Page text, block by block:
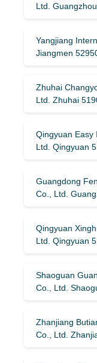
Ltd.
Yangjiang
Jiangmen
Zhuhai
Ltd. Zhuhai
Qingyuan Easy
Ltd. Qingyuan
Guangdong
Co., Ltd.
Qingyuan
Ltd. Qingyuan
Shaoguan
Co., Ltd.
Zhanjiang
Co., Ltd.